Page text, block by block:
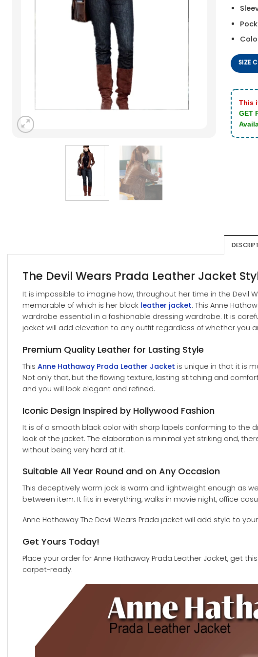
SIZE
This
GET
The Devil Wears Prada Leather Jacket
It is impossible to imagine how, throughout her time in the Devil
memorable of which is her black leather jacket. This Anne
wardrobe essential in a fashionable dressing wardrobe. It is
jacket will add elevation to any outfit regardless of whether you
Premium Quality Leather for Lasting Style
This Anne Hathaway Prada Leather Jacket is unique in that it is
Not only that, but the flowing texture, lasting stitching and
and you will look elegant and refined.
Iconic Design Inspired by Hollywood Fashion
It is of a smooth black color with sharp lapels conforming to
look of the jacket. The elaboration is minimal yet striking and,
without being very hard at it.
Suitable All Year Round and on Any Occasion
This deceptively warm jack is warm and lightweight enough as
between item. It fits in everything, walks in movie night, office
Anne Hathaway The Devil Wears Prada jacket will add style to
Get Yours Today!
Place your order for Anne Hathaway Prada Leather Jacket, get
carpet-ready.